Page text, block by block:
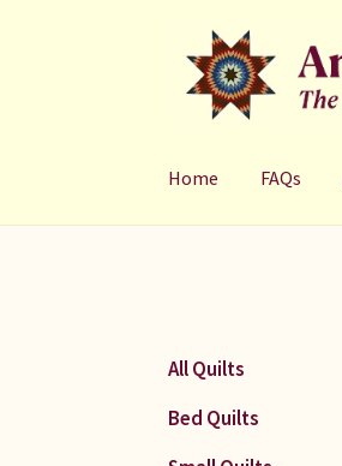
to
navigation
to
content
Home FAQs
All Quilts
Bed Quilts